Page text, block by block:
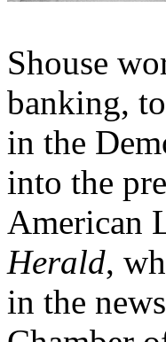
Shouse
banking,
in the
into the
American
Herald,
in the